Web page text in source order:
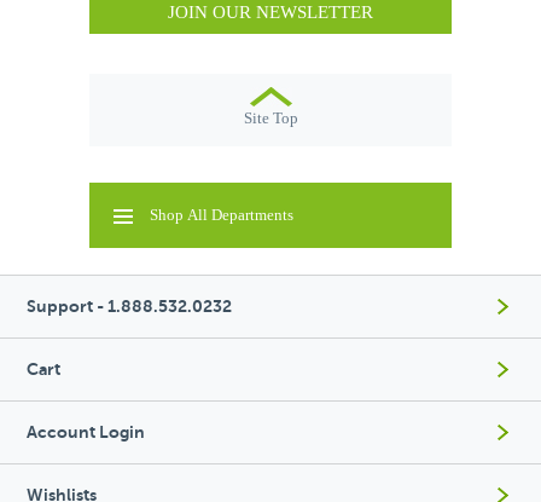
JOIN OUR NEWSLETTER
Site Top
Shop All Departments
Support - 1.888.532.0232
Cart
Account Login
Wishlists